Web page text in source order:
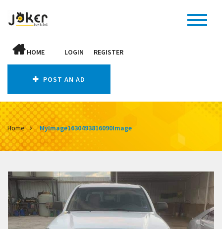
HOME LOGIN REGISTER
POST AN AD
Home MyImage1630493816090Image